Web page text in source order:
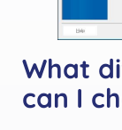
What
can I